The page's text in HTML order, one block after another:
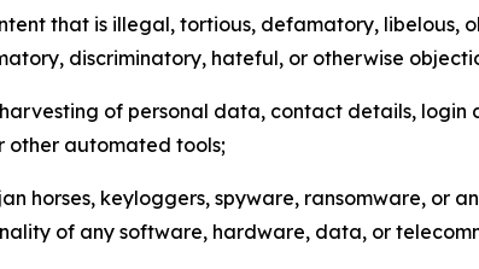
that is illegal, tortious, defamatory, libelous,
discriminatory, hateful, or otherwise
of personal data, contact details, login
other automated tools;
horses, keyloggers, spyware, ransomware, or
of any software, hardware, data, or